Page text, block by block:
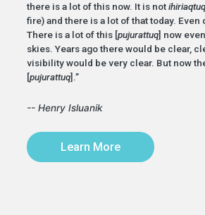
there is a lot of this now. It is notihiriaqtuq
fire) and there is a lot of that today. Even
There is a lot of this [pujurattuq] now
skies. Years ago there would be clear,
visibility would be very clear. But now
[pujurattuq].”
-- Henry Isluanik
Learn More